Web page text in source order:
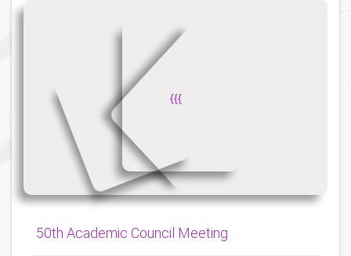
{{{
50th Academic Council Meeting